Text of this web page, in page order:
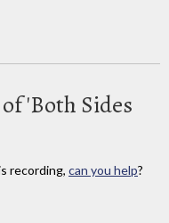
'Both Sides
recording, can you help?